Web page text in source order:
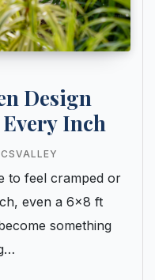
Design
Inch
to feel cramped or
even a 6×8 ft
something